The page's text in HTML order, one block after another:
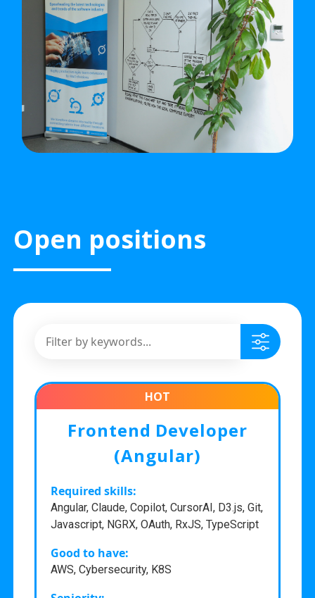
Open positions
Frontend Developer
(Angular)
HOT
Required skills:
Angular, Claude, Copilot, CursorAI, D3.js, Git,
Javascript, NGRX, OAuth, RxJS, TypeScript
Good to have:
AWS, Cybersecurity, K8S